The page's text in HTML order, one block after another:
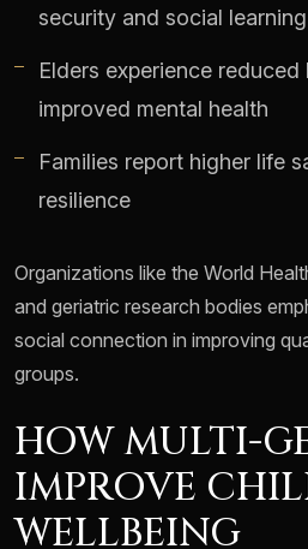
security and social learning
Elders experience reduced
improved mental health
Families report higher life
resilience
Organizations like the World
and geriatric research bodies
social connection in improving
groups.
HOW MULTI-
IMPROVE
WELLBEING